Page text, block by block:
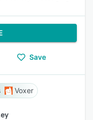
Save
Voxer